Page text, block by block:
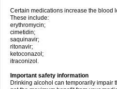
Certain medications increase the blood
These include:
erythromycin;
cimetidin;
saquinavir;
ritonavir;
ketoconazol;
itraconizol.
Important safety information
Drinking alcohol can temporarily impair